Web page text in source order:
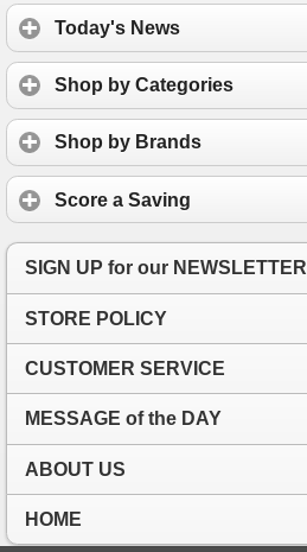
Today's News
Shop by Categories
Shop by Brands
Score a Saving
SIGN UP for our NEWSLETTER
STORE POLICY
CUSTOMER SERVICE
MESSAGE of the DAY
ABOUT US
HOME